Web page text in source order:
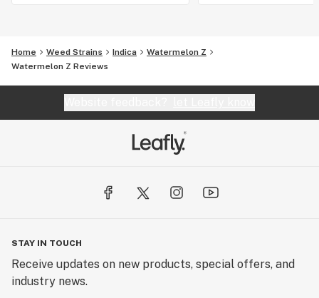
Home Weed Strains Indica
Watermelon Z
Watermelon Z Reviews
STAY IN TOUCH
Receive updates on new products, special offers, and
industry news.